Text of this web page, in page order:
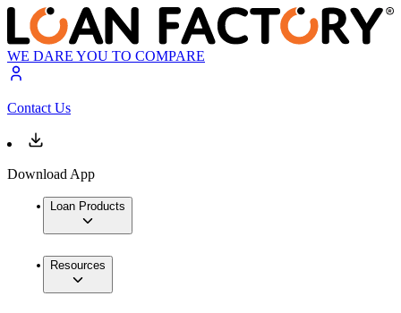
WE DARE YOU TO COMPARE
Contact Us
Download App
Loan Products
Resources